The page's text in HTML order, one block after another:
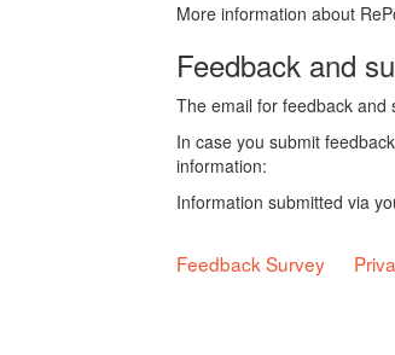
More information about
Feedback and
The email for feedback and
In case you submit
information:
Information submitted via
Feedback Survey